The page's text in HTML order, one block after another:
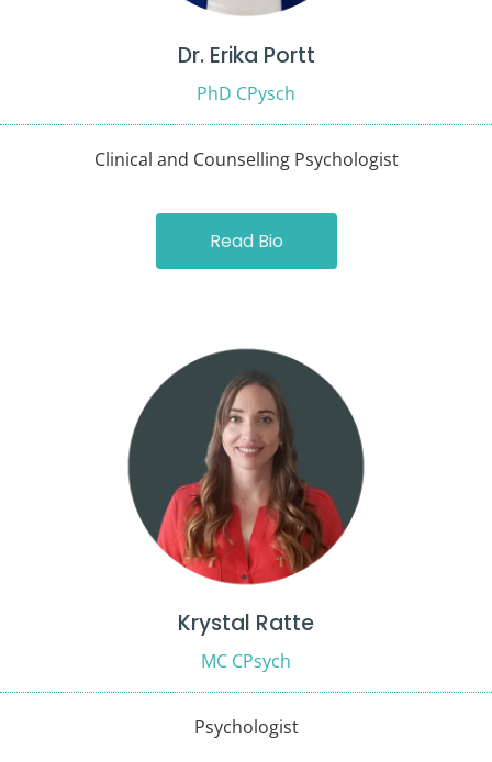
Dr. Erika Portt
PhD CPysch
Clinical and Counselling Psychologist
Read Bio
Krystal Ratte
MC CPsych
Psychologist